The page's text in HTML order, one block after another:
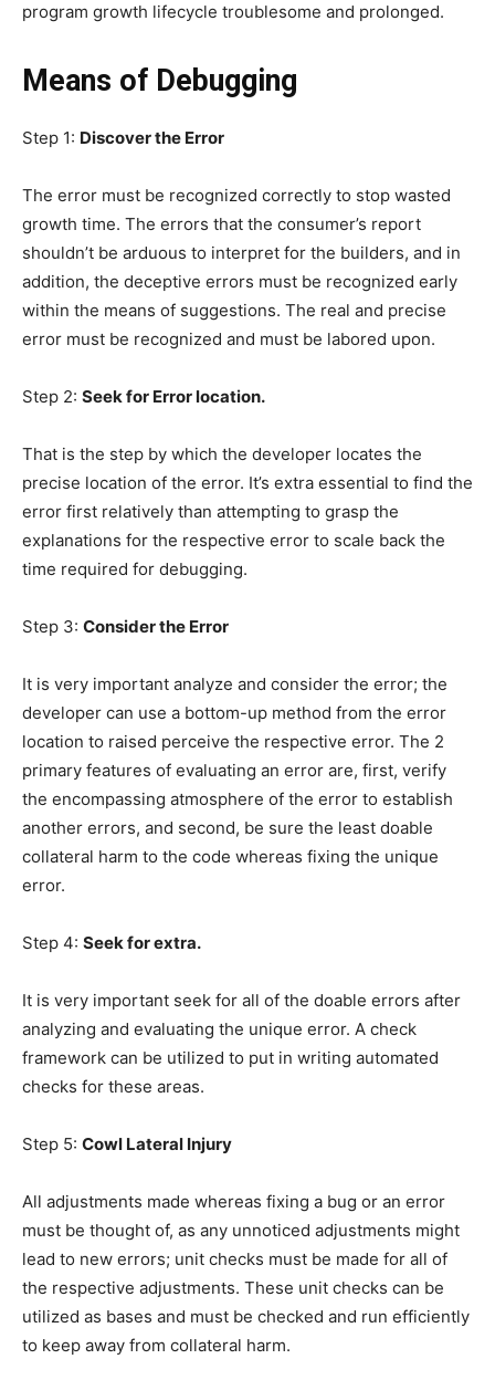
program growth lifecycle troublesome and prolonged.
Means of Debugging
Step 1: Discover the Error
The error must be recognized correctly to stop wasted
growth time. The errors that the consumer’s report
shouldn’t be arduous to interpret for the builders, and in
addition, the deceptive errors must be recognized early
within the means of suggestions. The real and precise
error must be recognized and must be labored upon.
Step 2: Seek for Error location.
That is the step by which the developer locates the
precise location of the error. It’s extra essential to find the
error first relatively than attempting to grasp the
explanations for the respective error to scale back the
time required for debugging.
Step 3: Consider the Error
It is very important analyze and consider the error; the
developer can use a bottom-up method from the error
location to raised perceive the respective error. The 2
primary features of evaluating an error are, first, verify
the encompassing atmosphere of the error to establish
another errors, and second, be sure the least doable
collateral harm to the code whereas fixing the unique
error.
Step 4: Seek for extra.
It is very important seek for all of the doable errors after
analyzing and evaluating the unique error. A check
framework can be utilized to put in writing automated
checks for these areas.
Step 5: Cowl Lateral Injury
All adjustments made whereas fixing a bug or an error
must be thought of, as any unnoticed adjustments might
lead to new errors; unit checks must be made for all of
the respective adjustments. These unit checks can be
utilized as bases and must be checked and run efficiently
to keep away from collateral harm.